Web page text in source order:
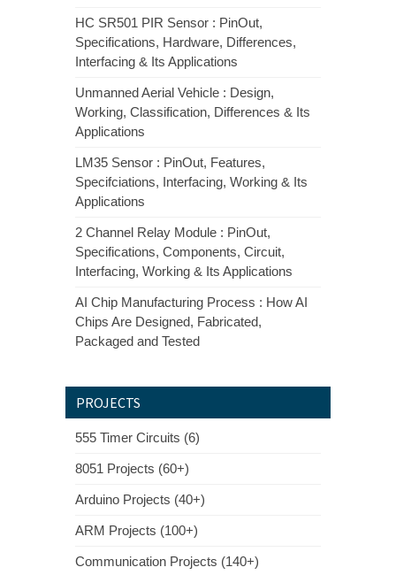
HC SR501 PIR Sensor : PinOut,
Specifications, Hardware, Differences,
Interfacing & Its Applications
Unmanned Aerial Vehicle : Design,
Working, Classification, Differences & Its
Applications
LM35 Sensor : PinOut, Features,
Specifciations, Interfacing, Working & Its
Applications
2 Channel Relay Module : PinOut,
Specifications, Components, Circuit,
Interfacing, Working & Its Applications
AI Chip Manufacturing Process : How AI
Chips Are Designed, Fabricated,
Packaged and Tested
PROJECTS
555 Timer Circuits (6)
8051 Projects (60+)
Arduino Projects (40+)
ARM Projects (100+)
Communication Projects (140+)